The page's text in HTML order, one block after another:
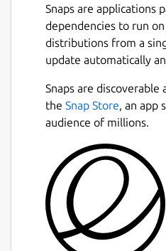
Snaps are applications
dependencies to run
distributions from a
update automatically
Snaps are
the Snap Store, an app
audience of millions.